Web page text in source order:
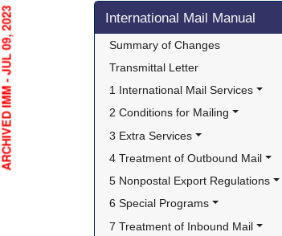
Skip side navigation
International Mail Manual
Summary of Changes
Transmittal Letter
1 International Mail Services
2 Conditions for Mailing
3 Extra Services
4 Treatment of Outbound Mail
5 Nonpostal Export Regulations
6 Special Programs
7 Treatment of Inbound Mail
JUL 09, 2023